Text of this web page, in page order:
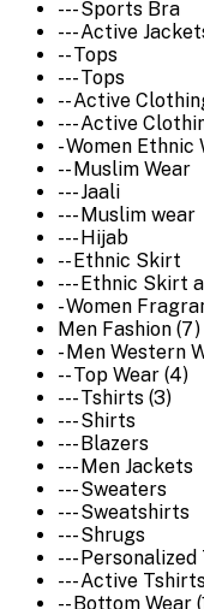
--- Sports Bra
--- Active
-- Tops
--- Tops
-- Active
--- Active
- Women Ethnic
-- Muslim Wear
--- Jaali
--- Muslim wear
--- Hijab
-- Ethnic Skirt
--- Ethnic Skirt
- Women
Men Fashion (7)
- Men Western
-- Top Wear (4)
--- Tshirts (3)
--- Shirts
--- Blazers
--- Men Jackets
--- Sweaters
--- Sweatshirts
--- Shrugs
---
--- Active
-- Bottom Wear